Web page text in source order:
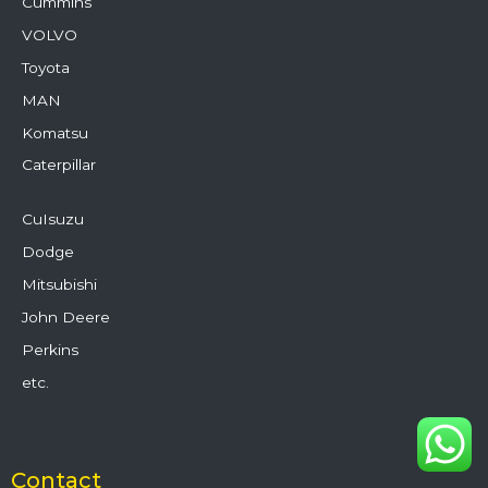
VOLVO
Toyota
MAN
Komatsu
Caterpillar
CuIsuzu
Dodge
Mitsubishi
John Deere
Perkins
etc.
Contact